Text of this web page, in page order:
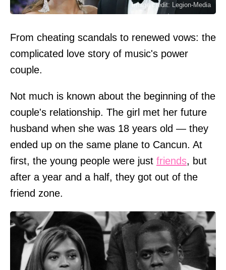
Image credit: Legion-Media
From cheating scandals to renewed vows: the
complicated love story of music's power
couple.
Not much is known about the beginning of the
couple's relationship. The girl met her future
husband when she was 18 years old — they
ended up on the same plane to Cancun. At
first, the young people were just friends, but
after a year and a half, they got out of the
friend zone.